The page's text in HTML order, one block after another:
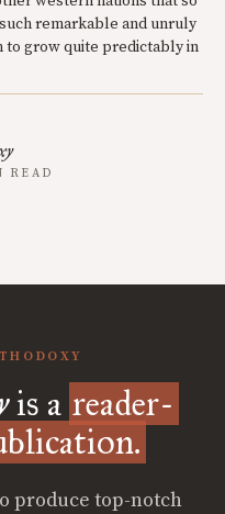
remarkable and unruly
to grow quite predictably in
READ
is a reader-
produce top-notch